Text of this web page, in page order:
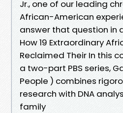
Jr., one of our leading
African-American
answer that question in
How 19 Extraordinary
Reclaimed Their In this
a two-part PBS series,
People ) combines
research with DNA
family